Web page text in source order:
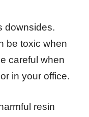
downsides.
be toxic when
careful when
in your office.
resin